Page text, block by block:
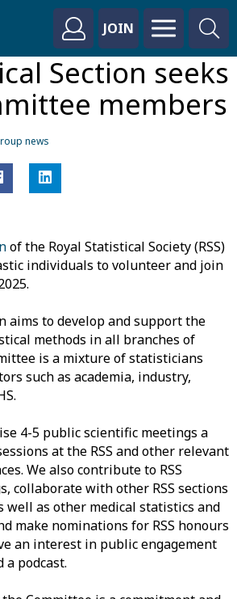
JOIN
Section seeks
members
news
of the Royal Statistical Society (RSS)
individuals to volunteer and join
aims to develop and support the
methods in all branches of
is a mixture of statisticians
such as academia, industry,
4-5 public scientific meetings a
at the RSS and other relevant
We also contribute to RSS
collaborate with other RSS sections
well as other medical statistics and
make nominations for RSS honours
an interest in public engagement
a podcast.